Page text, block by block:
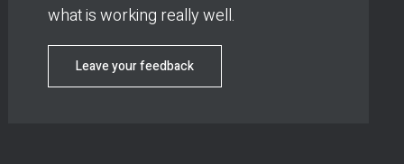
what is working really well.
Leave your feedback